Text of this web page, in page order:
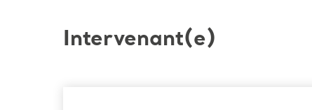
Intervenant(e)